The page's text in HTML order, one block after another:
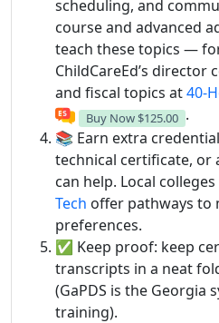
scheduling, and
course and advanced
teach these topics —
ChildCareEd’s director
and fiscal topics at40-
Buy Now $125.00 .
📚 Earn extra
technical certificate, or
can help. Local
Tech offer pathways to
preferences.
✅ Keep proof: keep
transcripts in a neat
(GaPDS is the Georgia
training).